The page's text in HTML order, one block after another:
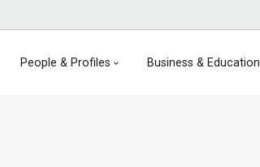
People & Profiles Business & Education